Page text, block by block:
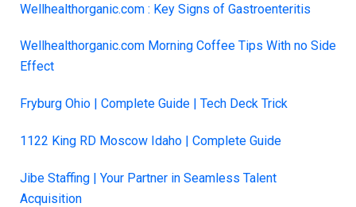
Wellhealthorganic.com : Key Signs of Gastroenteritis
Wellhealthorganic.com Morning Coffee Tips With no Side
Effect
Fryburg Ohio | Complete Guide | Tech Deck Trick
1122 King RD Moscow Idaho | Complete Guide
Jibe Staffing | Your Partner in Seamless Talent
Acquisition